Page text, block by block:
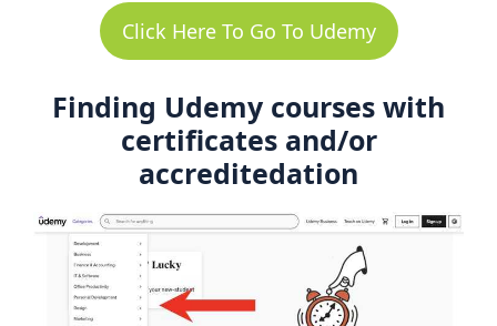
Click Here To Go To Udemy
Finding Udemy courses with
certificates and/or
accreditedation